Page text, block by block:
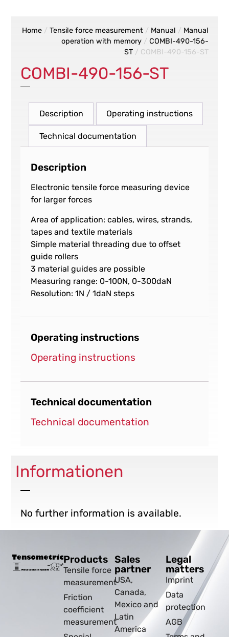
Home/ Tensile force measurement/ Manual / Manual
operation with memory/ COMBI-490-156-
ST/ COMBI-490-156-ST
COMBI-490-156-ST
Description Operating instructions
Technical documentation
Description
Electronic tensile force measuring device
for larger forces
Area of application: cables, wires, strands,
tapes and textile materials
Simple material threading due to offset
guide rollers
3 material guides are possible
Measuring range: 0-100N, 0-300daN
Resolution: 1N / 1daN steps
Operating instructions
Operating instructions
Technical documentation
Technical documentation
Informationen
No further information is available.
Products
Tensile force
measurement
Friction
coefficient
measurement
Sales
partner
USA,
Canada,
Mexico and
Latin
America
Legal
matters
Imprint
Data
protection
AGB